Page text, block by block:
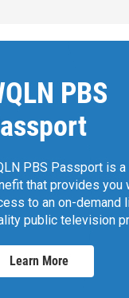
PBS
PBS Passport is
that provides you
to an on-demand
public television
Learn More